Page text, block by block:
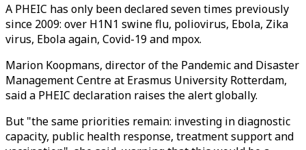
A PHEIC has only been declared seven times previously
since 2009: over H1N1 swine flu, poliovirus, Ebola, Zika
virus, Ebola again, Covid-19 and mpox.
Marion Koopmans, director of the Pandemic and Disaster
Management Centre at Erasmus University Rotterdam,
said a PHEIC declaration raises the alert globally.
But "the same priorities remain: investing in diagnostic
capacity, public health response, treatment support and